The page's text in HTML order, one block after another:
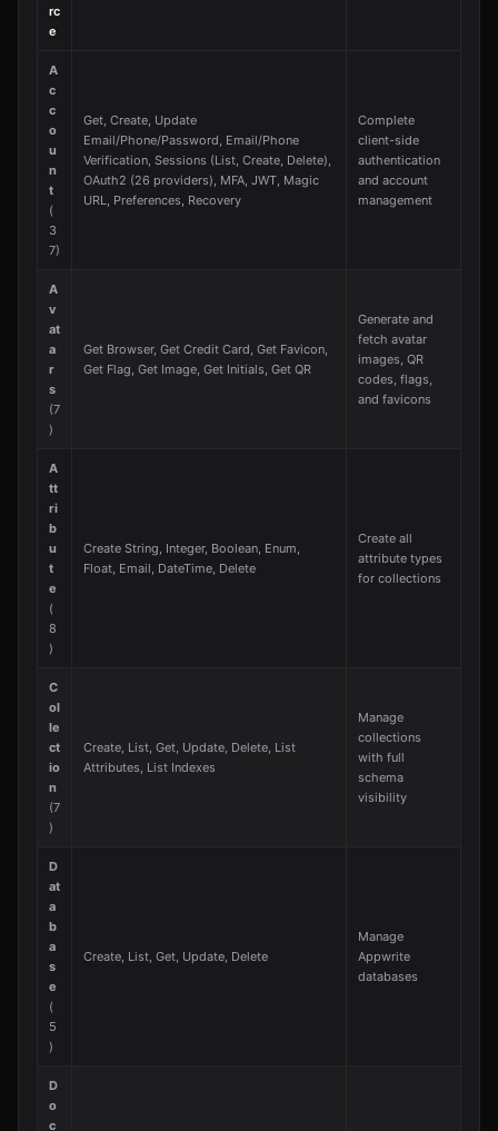
rc
e
A
c
c
o
u
n
t
(
3
7)
Get, Create, Update
Email/Phone/Password, Email/Phone
Verification, Sessions (List, Create, Delete),
OAuth2 (26 providers), MFA, JWT, Magic
URL, Preferences, Recovery
Complete
client-side
authentication
and account
management
A
v
at
a
r
s
(7
)
Get Browser, Get Credit Card, Get Favicon,
Get Flag, Get Image, Get Initials, Get QR
Generate and
fetch avatar
images, QR
codes, flags,
and favicons
A
tt
ri
b
u
t
e
(
8
)
Create String, Integer, Boolean, Enum,
Float, Email, DateTime, Delete
Create all
attribute types
for collections
C
ol
le
ct
io
n
(7
)
Create, List, Get, Update, Delete, List
Attributes, List Indexes
Manage
collections
with full
schema
visibility
D
at
a
b
a
s
e
(
5
)
Create, List, Get, Update, Delete
Manage
Appwrite
databases
D
o
c